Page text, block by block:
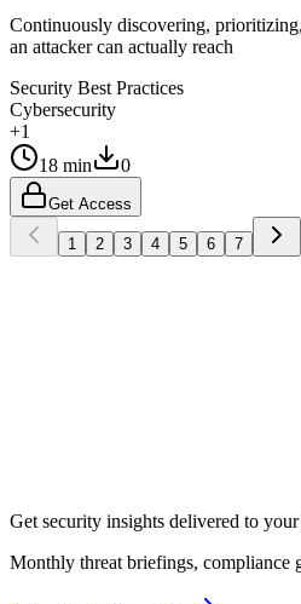
Continuously discovering,
an attacker can actually reach
Security Best Practices
Cybersecurity
+1
18 min
0
Get Access
1 2 3 4 5 6 7
Get security insights delivered to
Monthly threat briefings, compliance